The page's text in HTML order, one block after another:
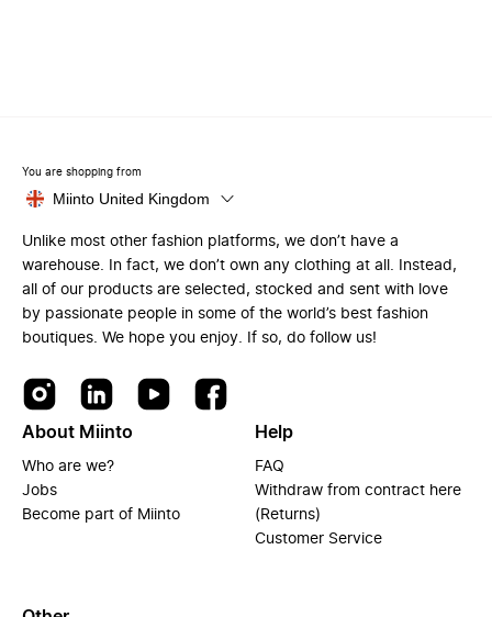
You are shopping from
Miinto United Kingdom
Unlike most other fashion platforms, we don’t have a
warehouse. In fact, we don’t own any clothing at all. Instead,
all of our products are selected, stocked and sent with love
by passionate people in some of the world’s best fashion
boutiques. We hope you enjoy. If so, do follow us!
About Miinto
Who are we?
Jobs
Become part of Miinto
Help
FAQ
Withdraw from contract here
(Returns)
Customer Service